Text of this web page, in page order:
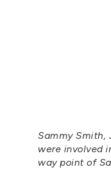
Sammy Smith,
were involved
way point of